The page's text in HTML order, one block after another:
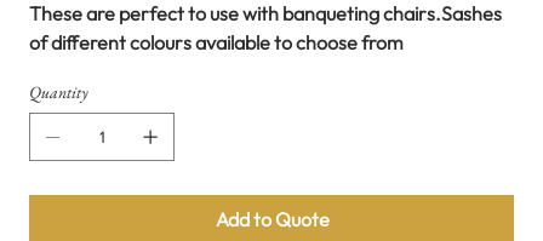
These are perfect to use with banqueting chairs.Sashes
of different colours available to choose from
Quantity
Add to Quote